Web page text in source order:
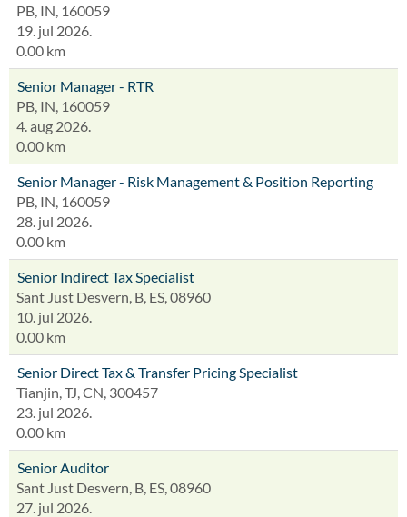
PB, IN, 160059
19. jul 2026.
0.00 km
Senior Manager - RTR
PB, IN, 160059
4. aug 2026.
0.00 km
Senior Manager - Risk Management & Position Reporting
PB, IN, 160059
28. jul 2026.
0.00 km
Senior Indirect Tax Specialist
Sant Just Desvern, B, ES, 08960
10. jul 2026.
0.00 km
Senior Direct Tax & Transfer Pricing Specialist
Tianjin, TJ, CN, 300457
23. jul 2026.
0.00 km
Senior Auditor
Sant Just Desvern, B, ES, 08960
27. jul 2026.